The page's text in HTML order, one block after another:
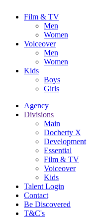
Film & TV
Men
Women
Voiceover
Men
Women
Kids
Boys
Girls
Agency
Divisions
Main
Docherty X
Development
Essential
Film & TV
Voiceover
Kids
Talent Login
Contact
Be Discovered
T&C's